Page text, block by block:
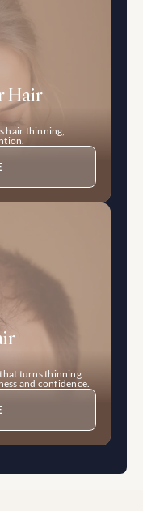
hair thinning,
Hair
turns thinning
and confidence.